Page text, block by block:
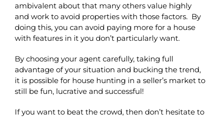
ambivalent about that many others value highly
and work to avoid properties with those factors. By
doing this, you can avoid paying more for a house
with features in it you don’t particularly want.
By choosing your agent carefully, taking full
advantage of your situation and bucking the trend,
it is possible for house hunting in a seller’s market to
still be fun, lucrative and successful!
If you want to beat the crowd, then don’t hesitate to